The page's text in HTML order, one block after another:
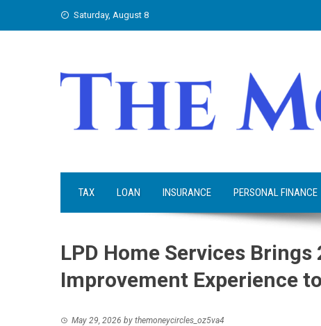
Saturday, August 8
TAX LOAN INSURANCE PERSONAL FINANCE
LPD Home Services
Improvement Experience
May 29, 2026 by themoneycircles_oz5va4